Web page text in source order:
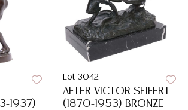
1937)
Lot 3042
AFTER VICTOR SEIFERT
(1870-1953) BRONZE